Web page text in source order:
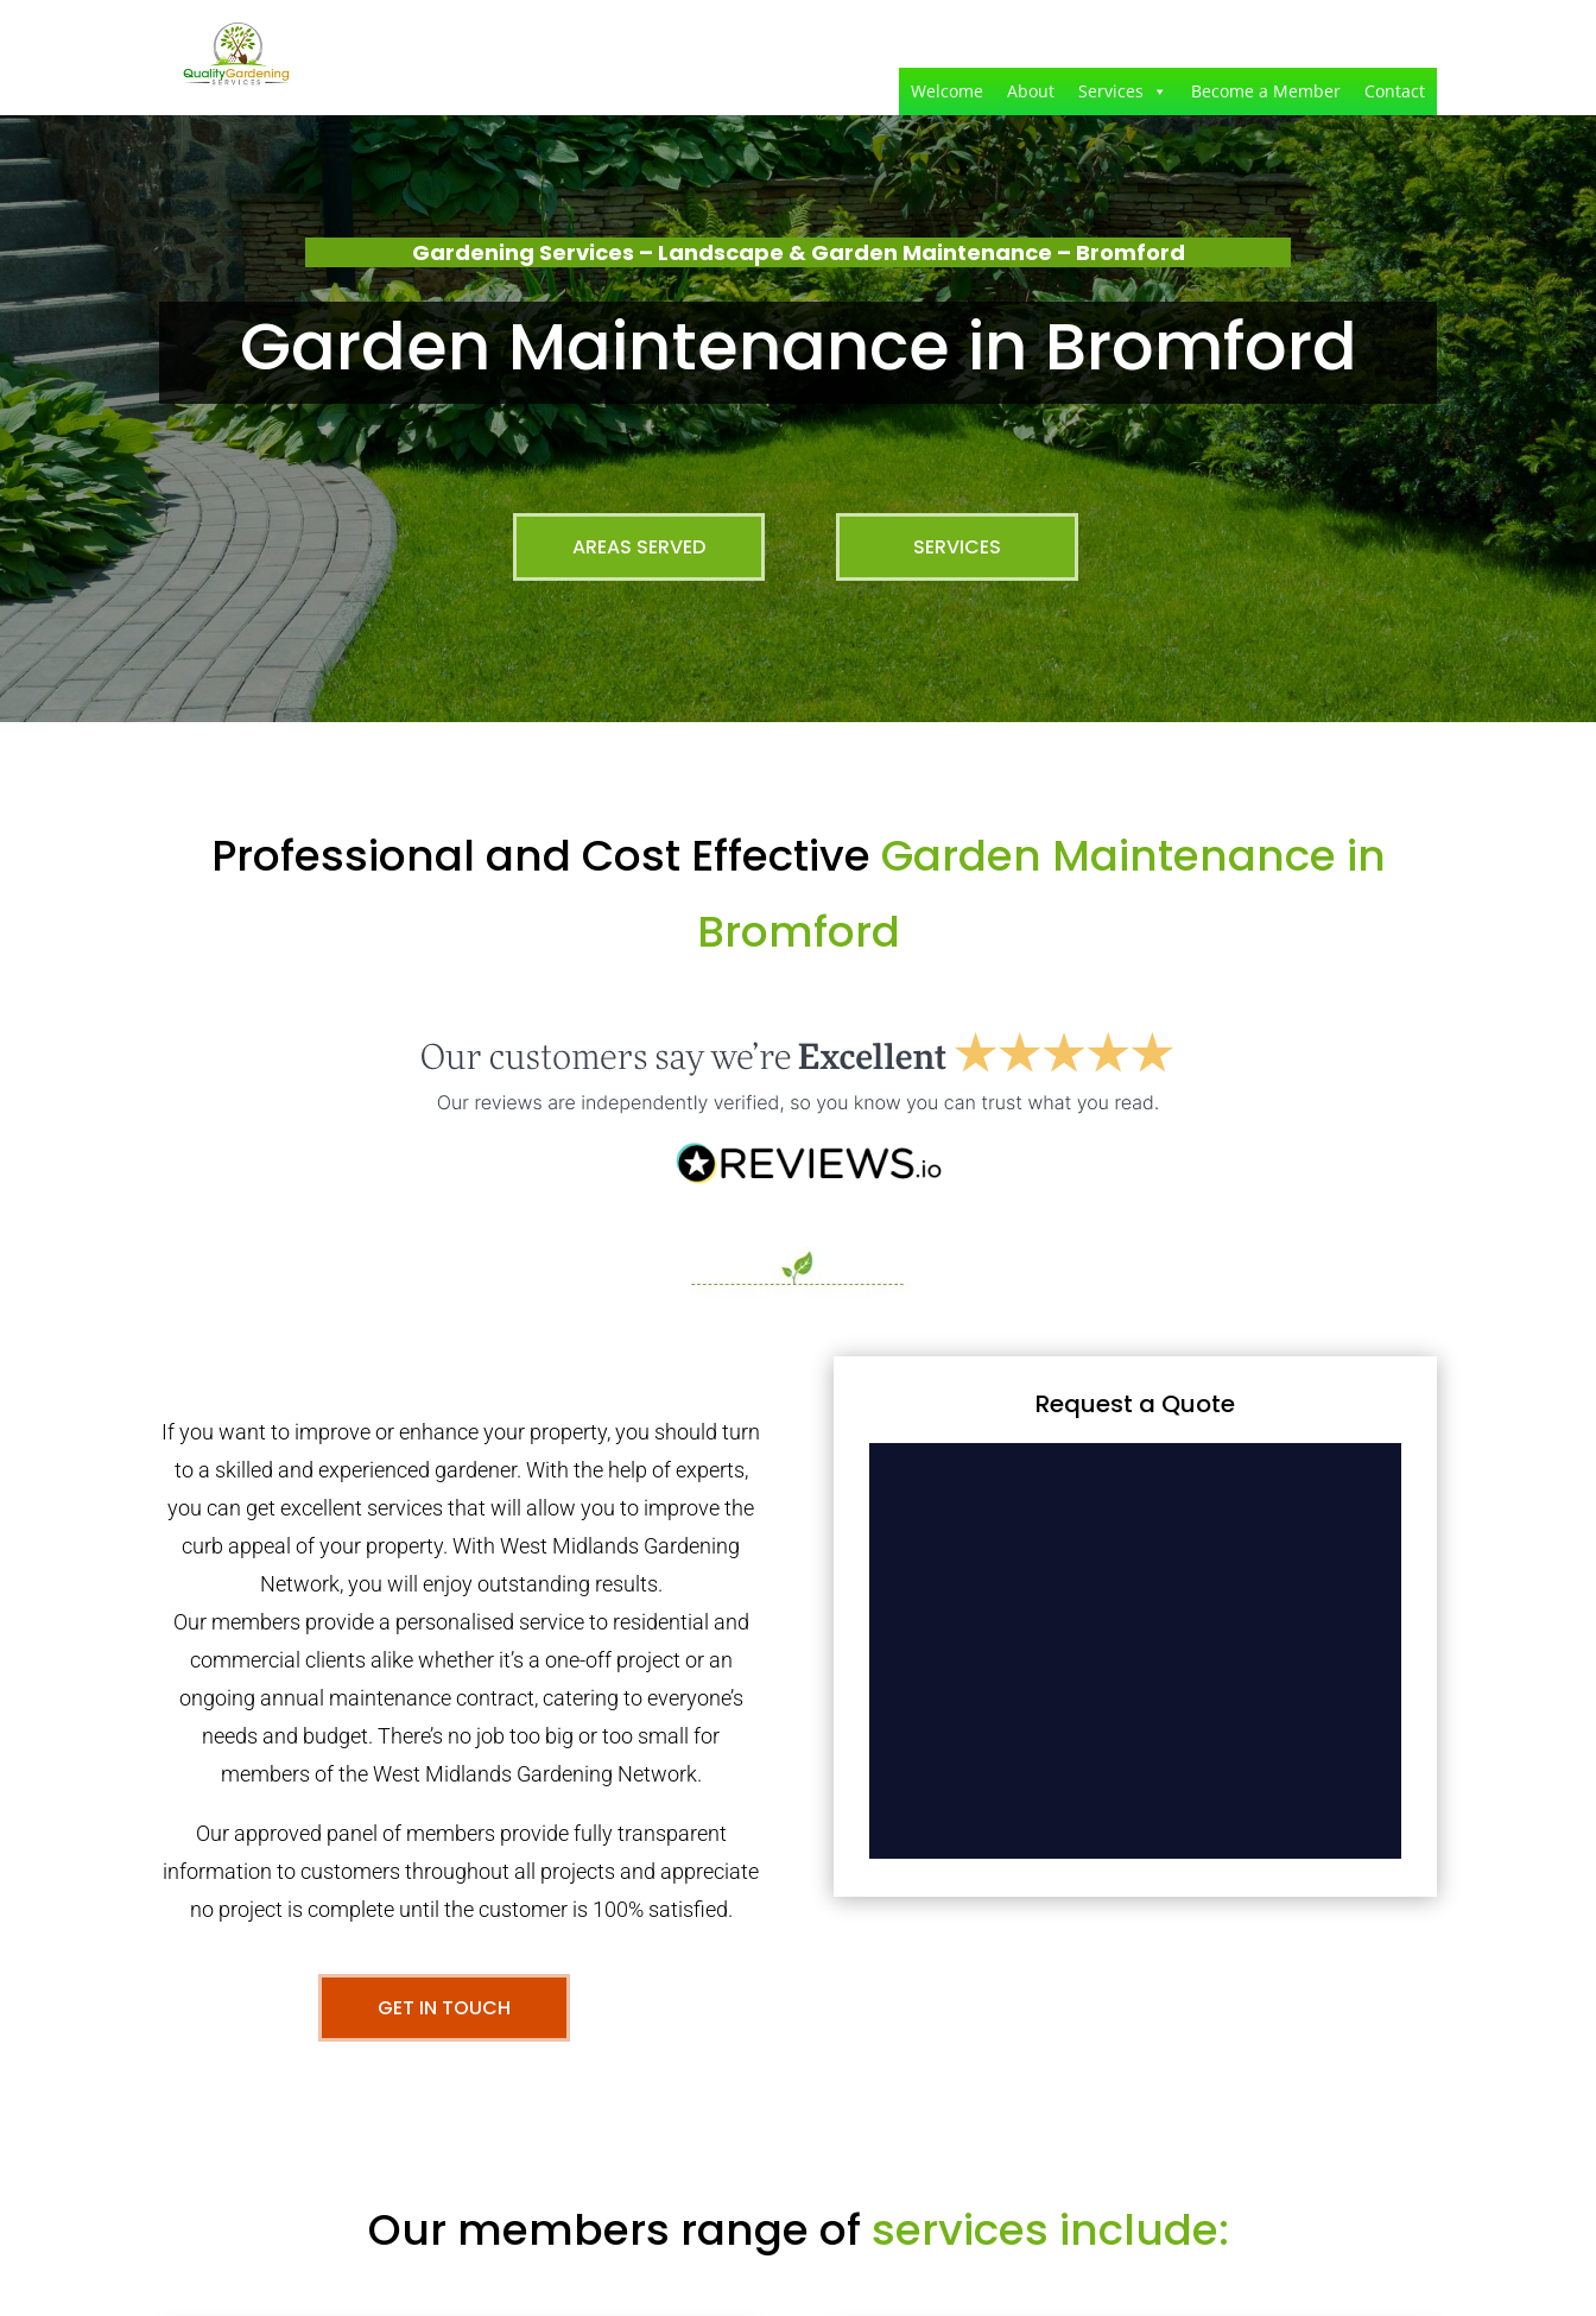
Welcome About Services Become a Member Contact
Gardening Services – Landscape & Garden Maintenance – Bromford
Garden Maintenance in Bromford
AREAS SERVED SERVICES
Professional and Cost Effective Garden Maintenance in
Bromford
If you want to improve or enhance your property, you should turn
to a skilled and experienced gardener. With the help of experts,
you can get excellent services that will allow you to improve the
curb appeal of your property. With West Midlands Gardening
Network, you will enjoy outstanding results.
Our members provide a personalised service to residential and
commercial clients alike whether it’s a one-off project or an
ongoing annual maintenance contract, catering to everyone’s
needs and budget. There’s no job too big or too small for
members of the West Midlands Gardening Network.
Our approved panel of members provide fully transparent
information to customers throughout all projects and appreciate
no project is complete until the customer is 100% satisfied.
GET IN TOUCH
Request a Quote
Our members range of services include: